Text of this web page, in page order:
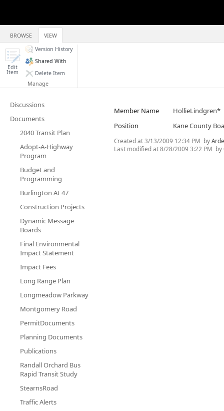
BROWSE VIEW
Edit
Item
Version History
Shared With
Delete Item
Manage
Discussions
Documents
2040 Transit Plan
Adopt-A-Highway
Program
Budget and
Programming
Burlington At 47
Construction Projects
Dynamic Message
Boards
Final Environmental
Impact Statement
Impact Fees
Long Range Plan
Longmeadow Parkway
Montgomery Road
PermitDocuments
Planning Documents
Publications
Randall Orchard Bus
Rapid Transit Study
StearnsRoad
Traffic Alerts
Member Name
HollieLindgren*
Position
Kane County
Created at3/13/2009 12:34 PM by
Last modified at8/28/2009 3:22 PM by